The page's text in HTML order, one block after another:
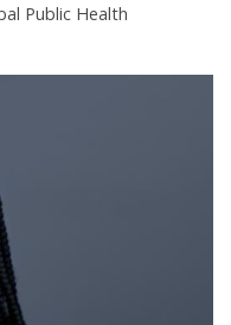
Public Health